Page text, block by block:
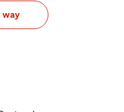
way